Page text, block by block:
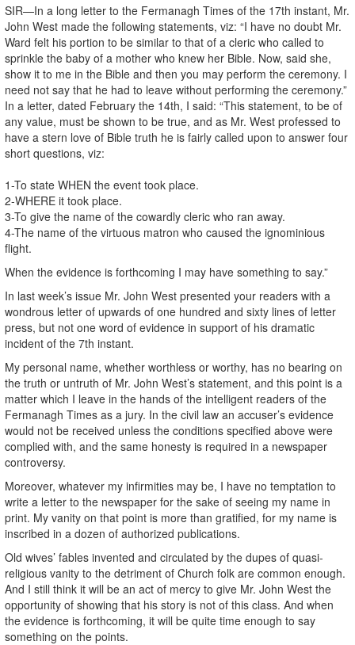
SIR—In a long letter to the Fermanagh Times of the 17th instant, Mr.
John West made the following statements, viz: “I have no doubt Mr.
Ward felt his portion to be similar to that of a cleric who called to
sprinkle the baby of a mother who knew her Bible. Now, said she,
show it to me in the Bible and then you may perform the ceremony. I
need not say that he had to leave without performing the ceremony.”
In a letter, dated February the 14th, I said: “This statement, to be of
any value, must be shown to be true, and as Mr. West professed to
have a stern love of Bible truth he is fairly called upon to answer four
short questions, viz:
1-To state WHEN the event took place.
2-WHERE it took place.
3-To give the name of the cowardly cleric who ran away.
4-The name of the virtuous matron who caused the ignominious
flight.
When the evidence is forthcoming I may have something to say.”
In last week’s issue Mr. John West presented your readers with a
wondrous letter of upwards of one hundred and sixty lines of letter
press, but not one word of evidence in support of his dramatic
incident of the 7th instant.
My personal name, whether worthless or worthy, has no bearing on
the truth or untruth of Mr. John West’s statement, and this point is a
matter which I leave in the hands of the intelligent readers of the
Fermanagh Times as a jury. In the civil law an accuser’s evidence
would not be received unless the conditions specified above were
complied with, and the same honesty is required in a newspaper
controversy.
Moreover, whatever my infirmities may be, I have no temptation to
write a letter to the newspaper for the sake of seeing my name in
print. My vanity on that point is more than gratified, for my name is
inscribed in a dozen of authorized publications.
Old wives’ fables invented and circulated by the dupes of quasi-
religious vanity to the detriment of Church folk are common enough.
And I still think it will be an act of mercy to give Mr. John West the
opportunity of showing that his story is not of this class. And when
the evidence is forthcoming, it will be quite time enough to say
something on the points.